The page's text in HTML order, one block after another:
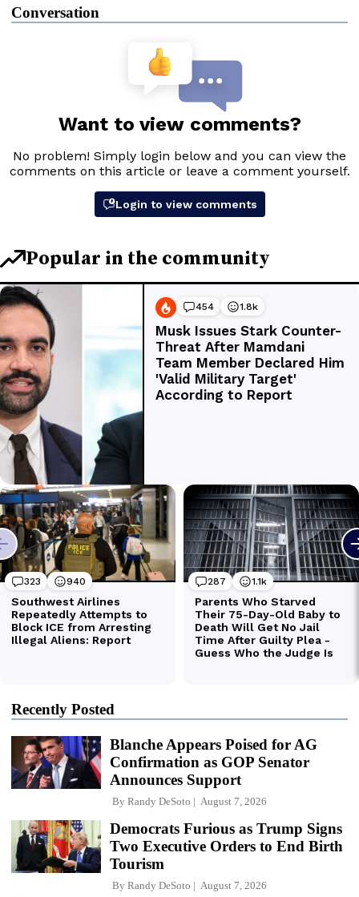
Conversation
Recently Posted
Blanche Appears Poised for AG
Confirmation as GOP Senator
Announces Support
By Randy DeSoto August 7, 2026
Democrats Furious as Trump Signs
Two Executive Orders to End Birth
Tourism
By Randy DeSoto August 7, 2026